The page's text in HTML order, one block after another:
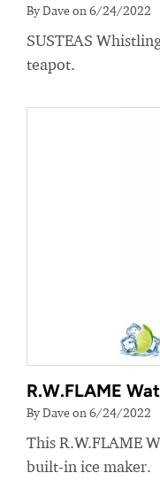
By Dave on 6/24/2022
SUSTEAS
teapot.
R.W.FLAME
By Dave on 6/24/2022
This R.W.FLAME
built-in ice maker.